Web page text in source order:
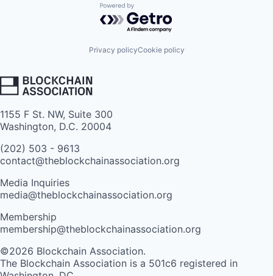
Powered by Getro.com
Privacy policyCookie policy
1155 F St. NW, Suite 300
Washington, D.C. 20004
(202) 503 - 9613
contact@theblockchainassociation.org
Media Inquiries
media@theblockchainassociation.org
Membership
membership@theblockchainassociation.org
©2026 Blockchain Association.
The Blockchain Association is a 501c6 registered in